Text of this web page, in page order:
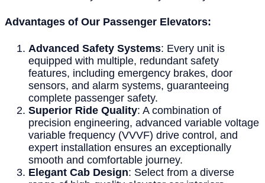
Advantages of Our Passenger Elevators:
Advanced Safety Systems: Every unit is
equipped with multiple, redundant safety
features, including emergency brakes, door
sensors, and alarm systems, guaranteeing
complete passenger safety.
Superior Ride Quality: A combination of
precision engineering, advanced variable voltage
variable frequency (VVVF) drive control, and
expert installation ensures an exceptionally
smooth and comfortable journey.
Elegant Cab Design: Select from a diverse